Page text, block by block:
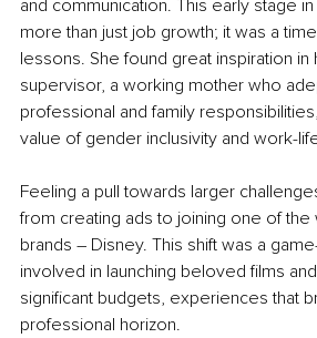
and communication. This early stage
more than just job growth; it was a
lessons. She found great inspiration in
supervisor, a working mother who
professional and family
value of gender inclusivity and work-
Feeling a pull towards larger
from creating ads to joining one of the
brands – Disney. This shift was a
involved in launching beloved films
significant budgets, experiences that
professional horizon.